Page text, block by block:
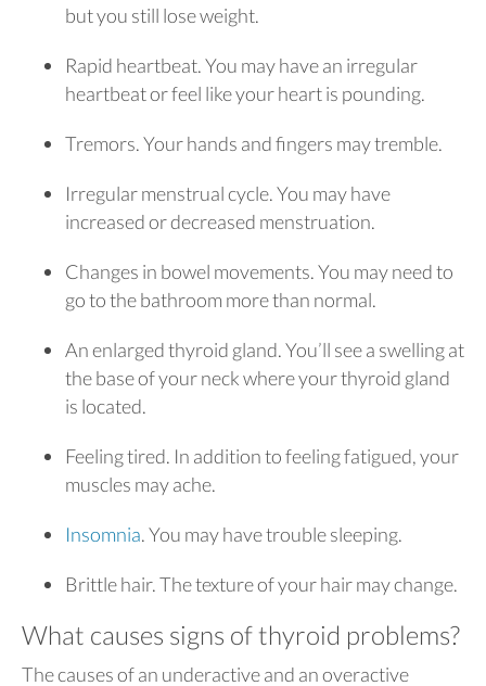
but you still lose weight.
Rapid heartbeat. You may have an irregular
heartbeat or feel like your heart is pounding.
Tremors. Your hands and fingers may tremble.
Irregular menstrual cycle. You may have
increased or decreased menstruation.
Changes in bowel movements. You may need to
go to the bathroom more than normal.
An enlarged thyroid gland. You’ll see a swelling at
the base of your neck where your thyroid gland
is located.
Feeling tired. In addition to feeling fatigued, your
muscles may ache.
Insomnia. You may have trouble sleeping.
Brittle hair. The texture of your hair may change.
What causes signs of thyroid problems?
The causes of an underactive and an overactive